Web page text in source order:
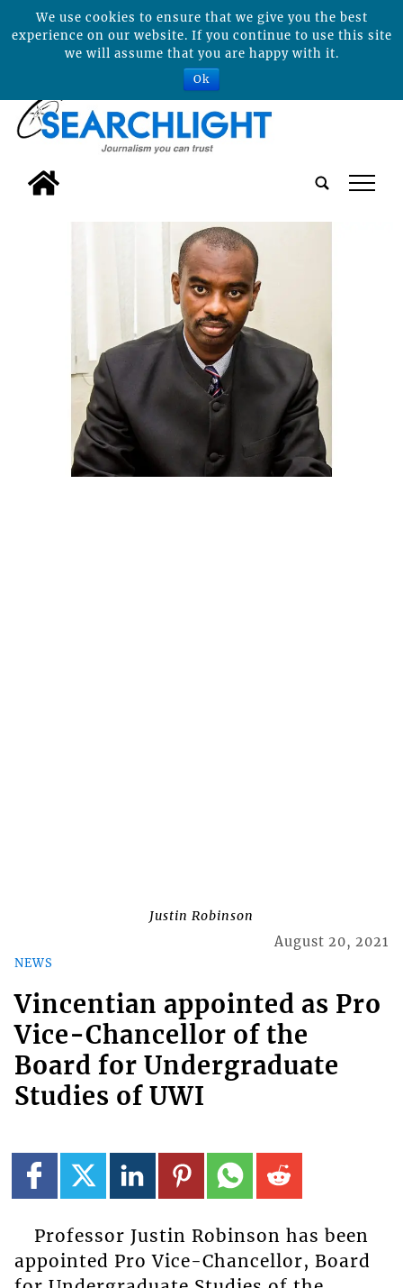
tap
Justin Robinson
NEWS
August 20, 2021
Vincentian appointed as Pro
Vice-Chancellor of the
Board for Undergraduate
Studies of UWI
Professor Justin Robinson has been
appointed Pro Vice-Chancellor, Board
We use cookies to ensure that we give you the best
experience on our website. If you continue to use this site
we will assume that you are happy with it.
Ok